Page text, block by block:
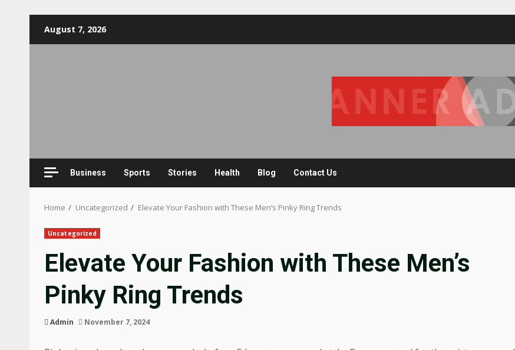
August 7, 2026
Business Sports Stories Health Blog Contact Us
Home Uncategorized Elevate Your Fashion with These Men’s Pinky Ring Trends
Uncategorized
Elevate Your Fashion with These Men’s
Pinky Ring Trends
Admin November 7, 2024